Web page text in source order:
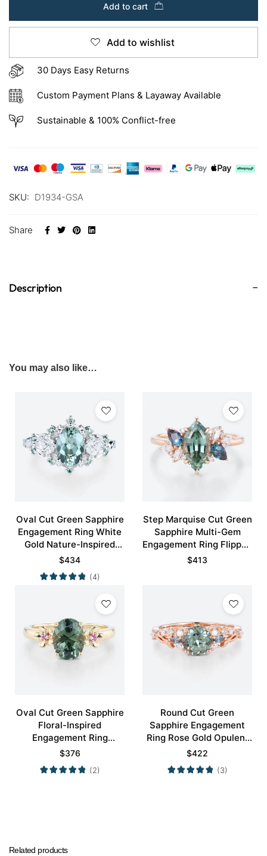
Add to cart
Add to wishlist
30 Days Easy Returns
Custom Payment Plans & Layaway Available
Sustainable & 100% Conflict-free
SKU: D1934-GSA
Share
Description
You may also like…
Oval Cut Green Sapphire
Engagement Ring White
Gold Nature-Inspired
Rings Bridal Ring
$434
(4)
Step Marquise Cut Green
Sapphire Multi-Gem
Engagement Ring Flipped
Cluster Bridal Ring
$413
Oval Cut Green Sapphire
Floral-Inspired
Engagement Ring
Blossom Accented Bridal
Ring
$376
(2)
Round Cut Green
Sapphire Engagement
Ring Rose Gold Opulent
Bridal Ring
$422
(3)
Related products